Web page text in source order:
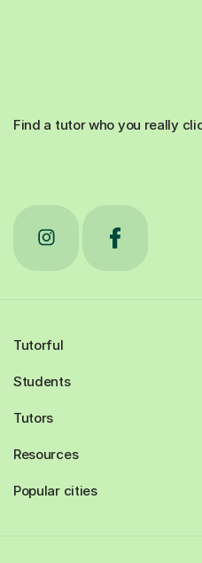
Find a tutor who you really
Tutorful
Students
Tutors
Resources
Popular cities